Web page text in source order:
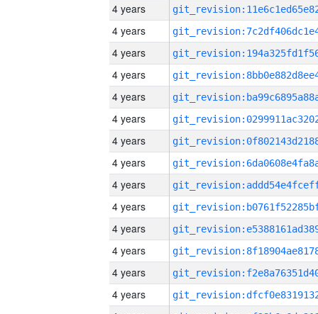
4 years
4 years
4 years
4 years
4 years
4 years
4 years
4 years
4 years
4 years
4 years
4 years
4 years
4 years